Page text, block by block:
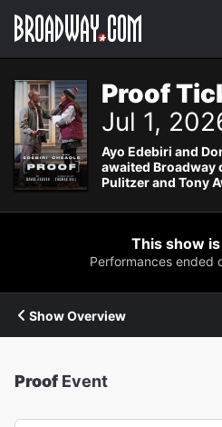
Navigation
Proof
Jul 1,
Ayo Edebiri and
awaited Broadway
Pulitzer and Tony
This show
Performances ended
Show Overview
Proof Event